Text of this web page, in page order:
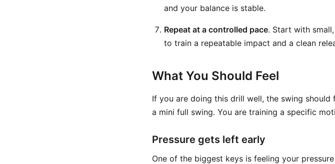
and your balance is stable.
Repeat at a controlled pace. Start with
to train a repeatable impact and a clean
What You Should Feel
If you are doing this drill well, the swing
a mini full swing. You are training a specific
Pressure gets left early
One of the biggest keys is feeling your